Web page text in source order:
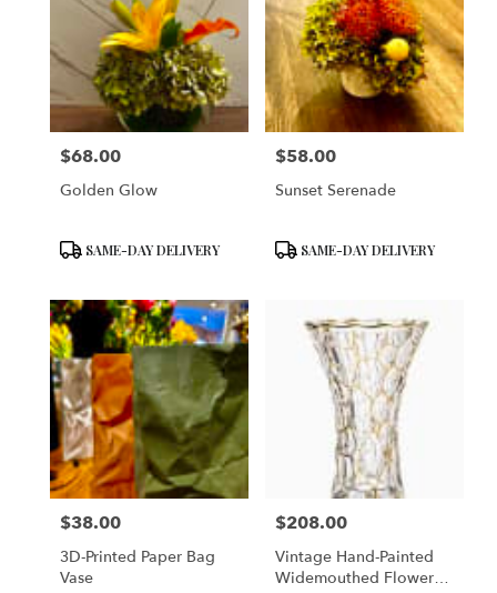
Price:
$68.00
Golden Glow
ProductSAME-DAY DELIVERY
Price:
$58.00
Sunset Serenade
ProductSAME-DAY DELIVERY
Price:
$38.00
3D-Printed Paper Bag
Vase
Price:
$208.00
Vintage Hand-Painted
Widemouthed Flower